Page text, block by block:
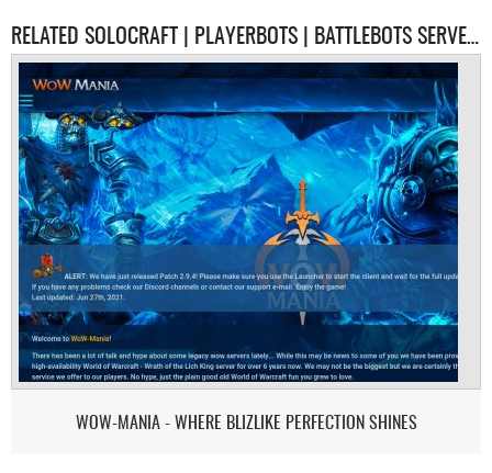
RELATED SOLOCRAFT | PLAYERBOTS | BATTLEBOTS SERVERS
WOW-MANIA - WHERE BLIZLIKE PERFECTION SHINES